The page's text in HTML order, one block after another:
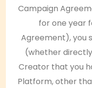
Campaign
for one year
Agreement), you
(whether
Creator that you
Platform, other